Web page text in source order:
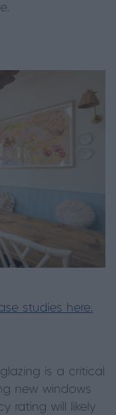
studies here.
is a critical
new windows
rating will likely